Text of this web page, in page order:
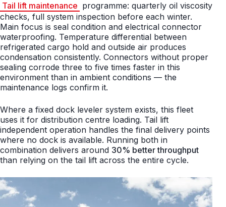
Tail lift maintenance programme: quarterly oil viscosity
checks, full system inspection before each winter.
Main focus is seal condition and electrical connector
waterproofing. Temperature differential between
refrigerated cargo hold and outside air produces
condensation consistently. Connectors without proper
sealing corrode three to five times faster in this
environment than in ambient conditions — the
maintenance logs confirm it.
Where a fixed dock leveler system exists, this fleet
uses it for distribution centre loading. Tail lift
independent operation handles the final delivery points
where no dock is available. Running both in
combination delivers around 30% better throughput
than relying on the tail lift across the entire cycle.